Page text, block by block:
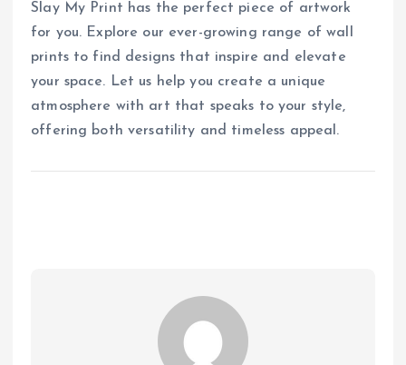
Slay My Print has the perfect piece of artwork
for you. Explore our ever-growing range of wall
prints to find designs that inspire and elevate
your space. Let us help you create a unique
atmosphere with art that speaks to your style,
offering both versatility and timeless appeal.